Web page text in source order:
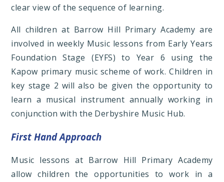
clear view of the sequence of learning.
All children at Barrow Hill Primary Academy are
involved in weekly Music lessons from Early Years
Foundation Stage (EYFS) to Year 6 using the
Kapow primary music scheme of work. Children in
key stage 2 will also be given the opportunity to
learn a musical instrument annually working in
conjunction with the Derbyshire Music Hub.
First Hand Approach
Music lessons at Barrow Hill Primary Academy
allow children the opportunities to work in a